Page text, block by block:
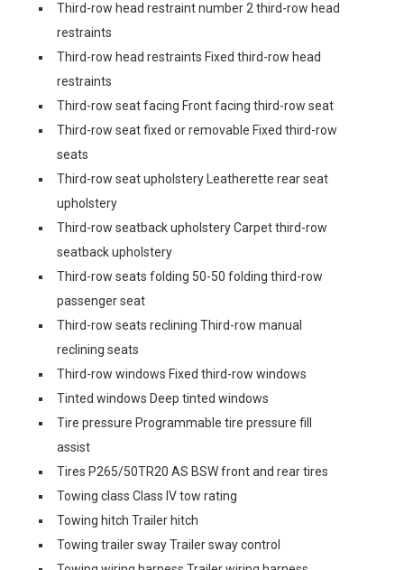
Third-row head restraint number 2 third-row head
restraints
Third-row head restraints Fixed third-row head
restraints
Third-row seat facing Front facing third-row seat
Third-row seat fixed or removable Fixed third-row
seats
Third-row seat upholstery Leatherette rear seat
upholstery
Third-row seatback upholstery Carpet third-row
seatback upholstery
Third-row seats folding 50-50 folding third-row
passenger seat
Third-row seats reclining Third-row manual
reclining seats
Third-row windows Fixed third-row windows
Tinted windows Deep tinted windows
Tire pressure Programmable tire pressure fill
assist
Tires P265/50TR20 AS BSW front and rear tires
Towing class Class IV tow rating
Towing hitch Trailer hitch
Towing trailer sway Trailer sway control